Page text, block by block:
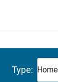
Type: Home